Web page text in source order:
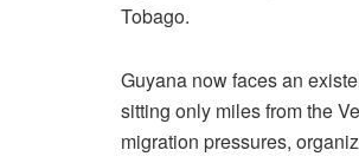
Tobago.
Guyana now faces an
sitting only miles from the
migration pressures,